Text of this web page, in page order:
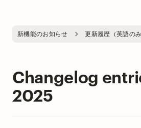
新機能のお知らせ 更新履歴（英語のみ
Changelog
2025